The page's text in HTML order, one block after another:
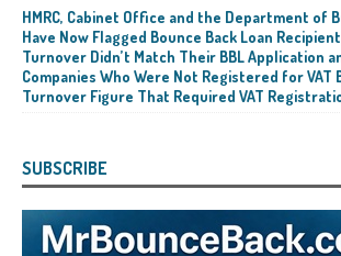
HMRC, Cabinet Office and the Department of
Have Now Flagged Bounce Back Loan
Turnover Didn’t Match Their BBL Application
Companies Who Were Not Registered for VAT
Turnover Figure That Required VAT
SUBSCRIBE